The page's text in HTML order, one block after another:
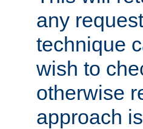
any
technique
wish to
otherwise
approach